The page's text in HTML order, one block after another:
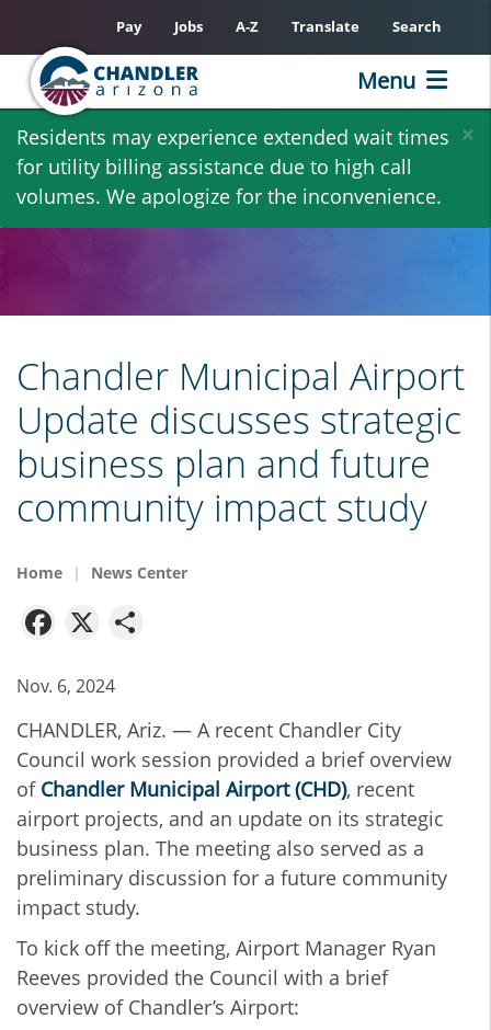
Skip
main
content
×
Residents may experience extended wait times
for utility billing assistance due to high call
volumes. We apologize for the inconvenience.
Pay Jobs A-Z Translate Search
Menu
Chandler Municipal Airport
Update discusses strategic
business plan and future
community impact study
Home News Center
Facebook
X
Nov. 6, 2024
CHANDLER, Ariz. — A recent Chandler City
Council work session provided a brief overview
of Chandler Municipal Airport (CHD), recent
airport projects, and an update on its strategic
business plan. The meeting also served as a
preliminary discussion for a future community
impact study.
To kick off the meeting, Airport Manager Ryan
Reeves provided the Council with a brief
overview of Chandler’s Airport: